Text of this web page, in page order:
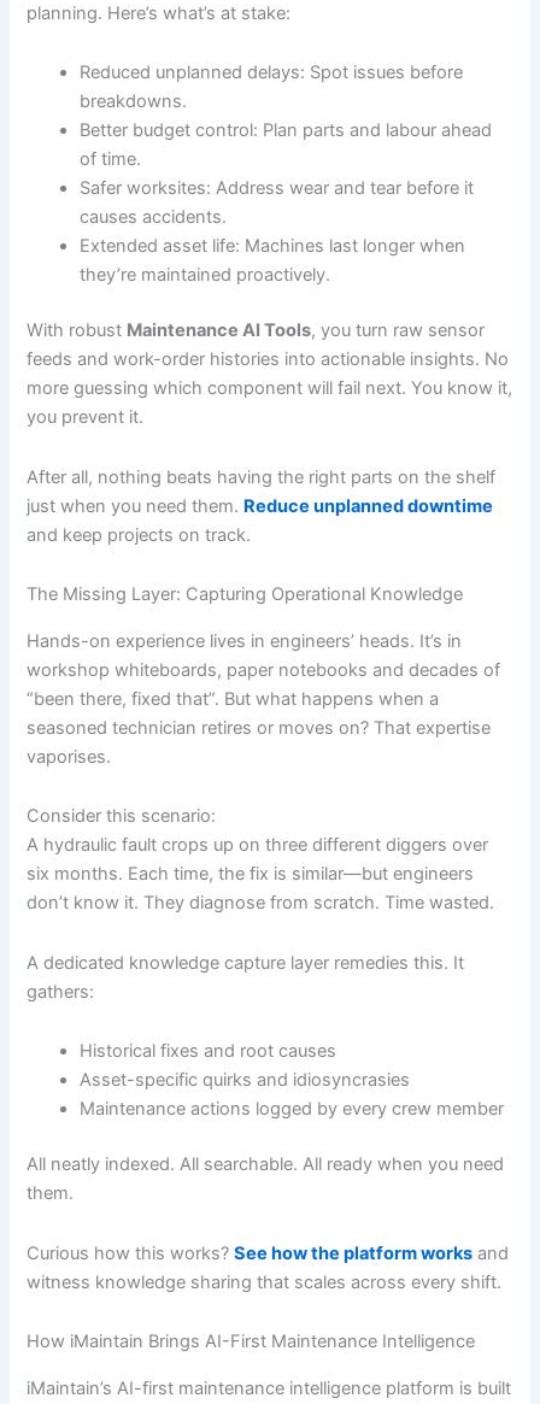
planning. Here’s what’s at stake:
Reduced unplanned delays: Spot issues before
breakdowns.
Better budget control: Plan parts and labour ahead
of time.
Safer worksites: Address wear and tear before it
causes accidents.
Extended asset life: Machines last longer when
they’re maintained proactively.
With robust Maintenance AI Tools, you turn raw sensor
feeds and work-order histories into actionable insights. No
more guessing which component will fail next. You know it,
you prevent it.
After all, nothing beats having the right parts on the shelf
just when you need them. Reduce unplanned downtime
and keep projects on track.
The Missing Layer: Capturing Operational Knowledge
Hands-on experience lives in engineers’ heads. It’s in
workshop whiteboards, paper notebooks and decades of
“been there, fixed that”. But what happens when a
seasoned technician retires or moves on? That expertise
vaporises.
Consider this scenario:
A hydraulic fault crops up on three different diggers over
six months. Each time, the fix is similar—but engineers
don’t know it. They diagnose from scratch. Time wasted.
A dedicated knowledge capture layer remedies this. It
gathers:
Historical fixes and root causes
Asset-specific quirks and idiosyncrasies
Maintenance actions logged by every crew member
All neatly indexed. All searchable. All ready when you need
them.
Curious how this works?See how the platform works and
witness knowledge sharing that scales across every shift.
How iMaintain Brings AI-First Maintenance Intelligence
iMaintain’s AI-first maintenance intelligence platform is built